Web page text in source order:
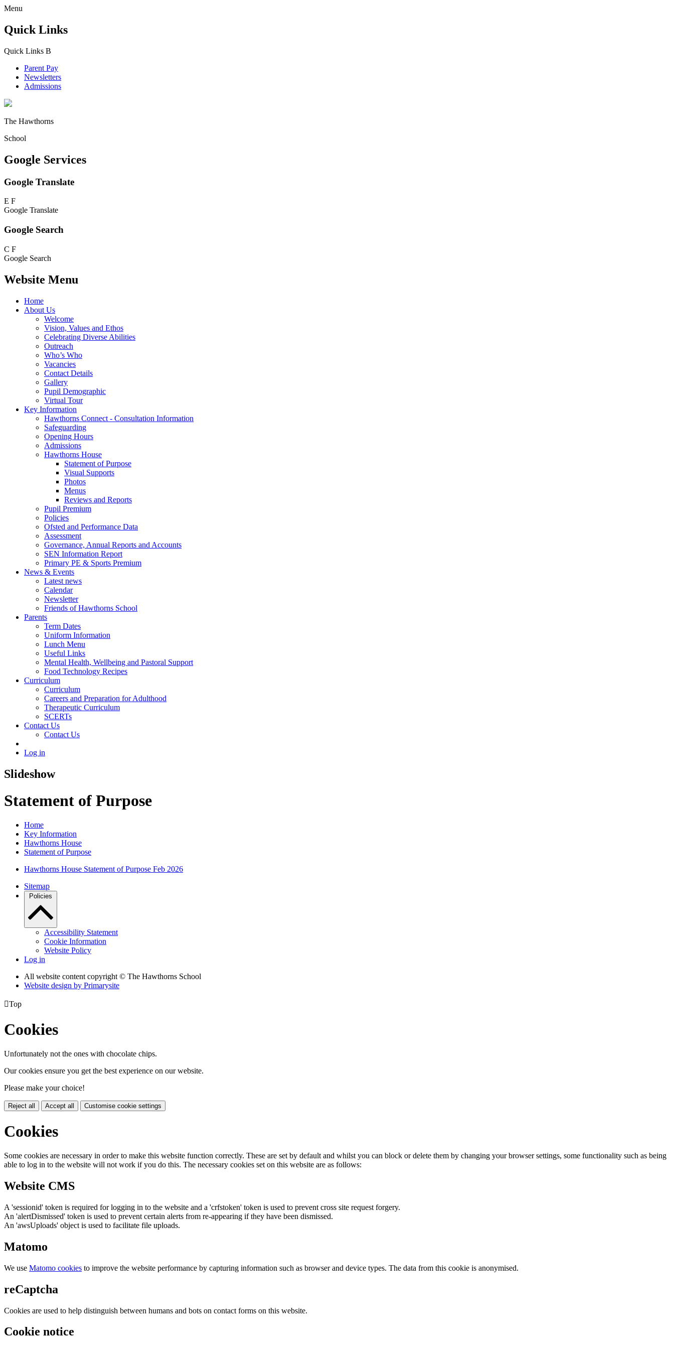
Menu
Quick Links
Quick Links B
Parent Pay
Newsletters
Admissions
The Hawthorns
School
Google Services
Google Translate
E F
Google Translate
Google Search
C F
Google Search
Website Menu
Home
About Us
Welcome
Vision, Values and Ethos
Celebrating Diverse Abilities
Outreach
Who’s Who
Vacancies
Contact Details
Gallery
Pupil Demographic
Virtual Tour
Key Information
Hawthorns Connect - Consultation Information
Safeguarding
Opening Hours
Admissions
Hawthorns House
Statement of Purpose
Visual Supports
Photos
Menus
Reviews and Reports
Pupil Premium
Policies
Ofsted and Performance Data
Assessment
Governance, Annual Reports and Accounts
SEN Information Report
Primary PE & Sports Premium
News & Events
Latest news
Calendar
Newsletter
Friends of Hawthorns School
Parents
Term Dates
Uniform Information
Lunch Menu
Useful Links
Mental Health, Wellbeing and Pastoral Support
Food Technology Recipes
Curriculum
Curriculum
Careers and Preparation for Adulthood
Therapeutic Curriculum
SCERTs
Contact Us
Contact Us
Log in
Slideshow
Statement of Purpose
Home
Key Information
Hawthorns House
Statement of Purpose
Hawthorns House Statement of Purpose Feb 2026
Sitemap
Policies
Accessibility Statement
Cookie Information
Website Policy
Log in
All website content copyright © The Hawthorns School
Website design by Primarysite
Top
Cookies
Unfortunately not the ones with chocolate chips.
Our cookies ensure you get the best experience on our website.
Please make your choice!
Reject all Accept all Customise cookie settings
Cookies
Some cookies are necessary in order to make this website function correctly. These are set by default and whilst you can block or delete them by changing your browser settings, some functionality such as being
able to log in to the website will not work if you do this. The necessary cookies set on this website are as follows:
Website CMS
A 'sessionid' token is required for logging in to the website and a 'crfstoken' token is used to prevent cross site request forgery.
An 'alertDismissed' token is used to prevent certain alerts from re-appearing if they have been dismissed.
An 'awsUploads' object is used to facilitate file uploads.
Matomo
We use Matomo cookies to improve the website performance by capturing information such as browser and device types. The data from this cookie is anonymised.
reCaptcha
Cookies are used to help distinguish between humans and bots on contact forms on this website.
Cookie notice